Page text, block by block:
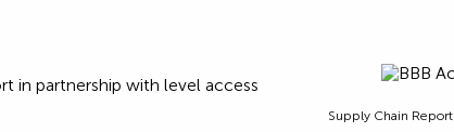
Supply Chain Report